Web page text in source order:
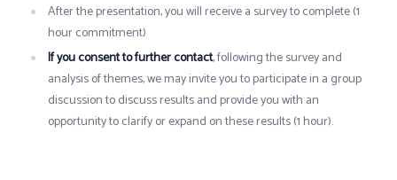
After the presentation, you will receive a survey to complete (1
hour commitment)
If you consent to further contact, following the survey and
analysis of themes, we may invite you to participate in a group
discussion to discuss results and provide you with an
opportunity to clarify or expand on these results (1 hour).